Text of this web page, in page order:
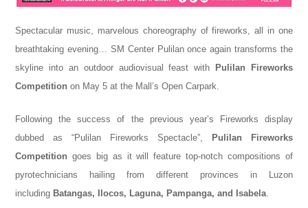
Spectacular music, marvelous choreography of fireworks, all in one
breathtaking evening… SM Center Pulilan once again transforms the
skyline into an outdoor audiovisual feast with
Pulilan Fireworks
Competition on May 5 at the Mall’s Open Carpark.
Following the success of the previous year’s Fireworks display
dubbed as “Pulilan Fireworks Spectacle”, Pulilan Fireworks
Competitiongoes big as it will feature top-notch compositions of
pyrotechnicians hailing from
different provinces in Luzon
including Batangas, Ilocos, Laguna, Pampanga, and Isabela